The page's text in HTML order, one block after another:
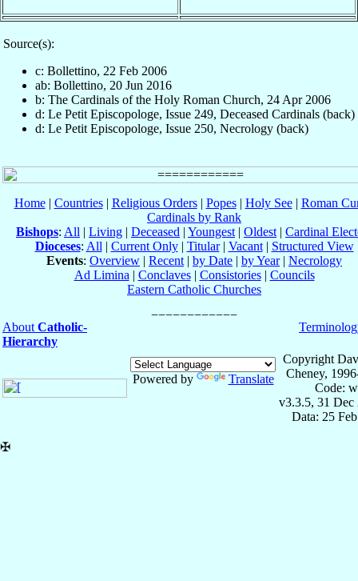
Source(s):
c: Bollettino, 22 Feb 2006
ab: Bollettino, 20 Jun 2016
b: The Cardinals of the Holy Roman Church, 24 Apr 2006
d: Le Petit Episcopologe, Issue 249, Deceased Cardinals (back)
d: Le Petit Episcopologe, Issue 250, Necrology (back)
Home| Countries| Religious Orders| Popes| Holy See| Roman
Cardinals by Rank
Bishops: All | Living | Deceased | Youngest | Oldest | Cardinal
Dioceses: All | Current Only| Titular| Vacant| Structured View
Events: Overview | Recent | by Date | by Year| Necrology
Ad Limina | Conclaves| Consistories| Councils
Eastern Catholic Churches
About Catholic-
Hierarchy
Powered by Translate
Copyright
Cheney,
Code:
v3.3.5, 31 Dec
Data: 25
✠